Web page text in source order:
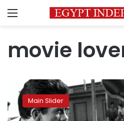
Menu
movie
Photopia’s
“Fifty
Years
of
Main Slider